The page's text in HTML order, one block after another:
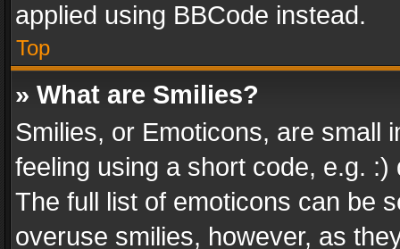
applied using BBCode instead.
Top
» What are Smilies?
Smilies, or Emoticons, are small
feeling using a short code, e.g.
The full list of emoticons can be
overuse smilies, however, as